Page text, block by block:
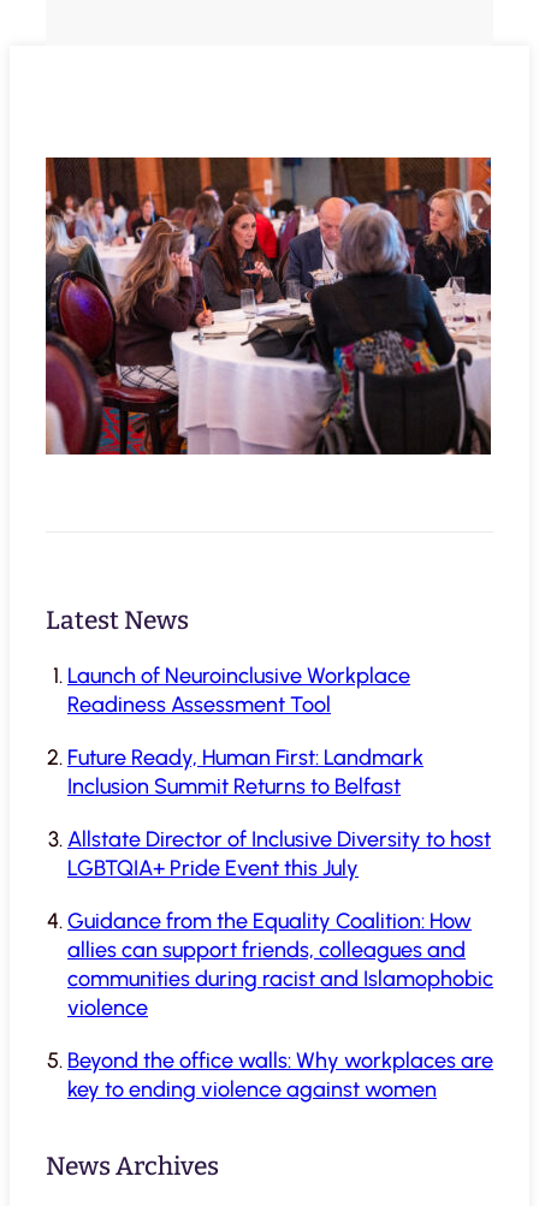
Latest News
Launch of Neuroinclusive Workplace
Readiness Assessment Tool
Future Ready, Human First: Landmark
Inclusion Summit Returns to Belfast
Allstate Director of Inclusive Diversity to host
LGBTQIA+ Pride Event this July
Guidance from the Equality Coalition: How
allies can support friends, colleagues and
communities during racist and Islamophobic
violence
Beyond the office walls: Why workplaces are
key to ending violence against women
News Archives